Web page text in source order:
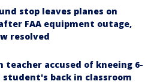
stop leaves planes on
FAA equipment outage,
resolved
teacher accused of kneeing 6-
student's back in classroom